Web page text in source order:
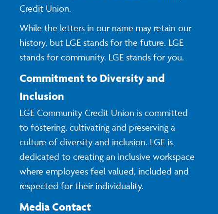
Credit Union.
While the letters in our name may retain our
history, but LGE stands for the future. LGE
stands for community. LGE stands for you.
Commitment to Diversity and
Inclusion
LGE Community Credit Union is committed
to fostering, cultivating and preserving a
culture of diversity and inclusion. LGE is
dedicated to creating an inclusive workspace
where employees feel valued, included and
respected for their individuality.
Media Contact